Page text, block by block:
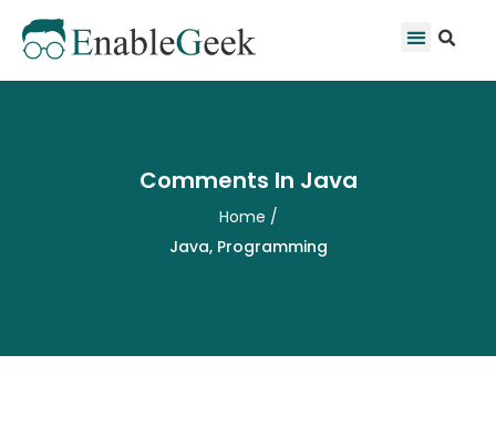
content
Menu
Comments In Java
Home /
Java, Programming